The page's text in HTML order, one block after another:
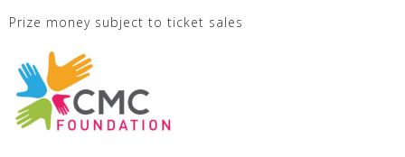
Prize money subject to ticket sales